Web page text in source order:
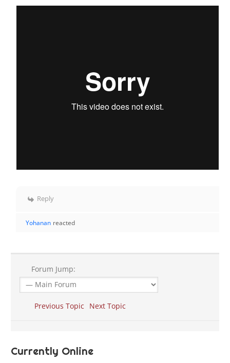
Reply
Yohanan reacted
Forum Jump:
Previous Topic Next Topic
Currently Online